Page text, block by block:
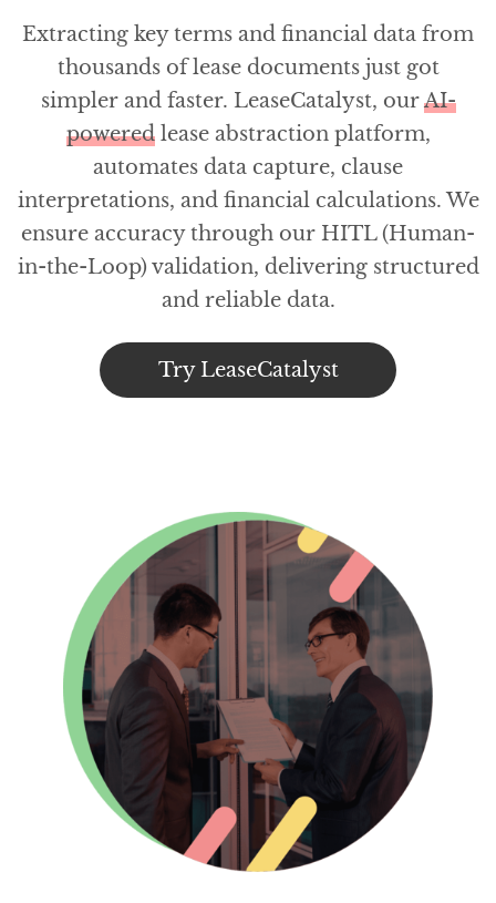
Extracting key terms and financial data from
thousands of lease documents just got
simpler and faster. LeaseCatalyst, ourAI-
poweredlease abstraction platform,
automates data capture, clause
interpretations, and financial calculations. We
ensure accuracy through our HITL (Human-
in-the-Loop) validation, delivering structured
and reliable data.
Try LeaseCatalyst